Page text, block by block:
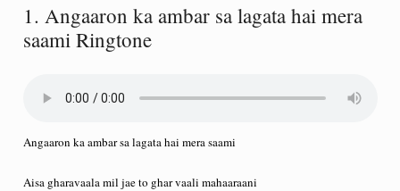
1. Angaaron ka ambar sa lagata hai mera
saami Ringtone
Angaaron ka ambar sa lagata hai mera saami
Aisa gharavaala mil jae to ghar vaali mahaaraani